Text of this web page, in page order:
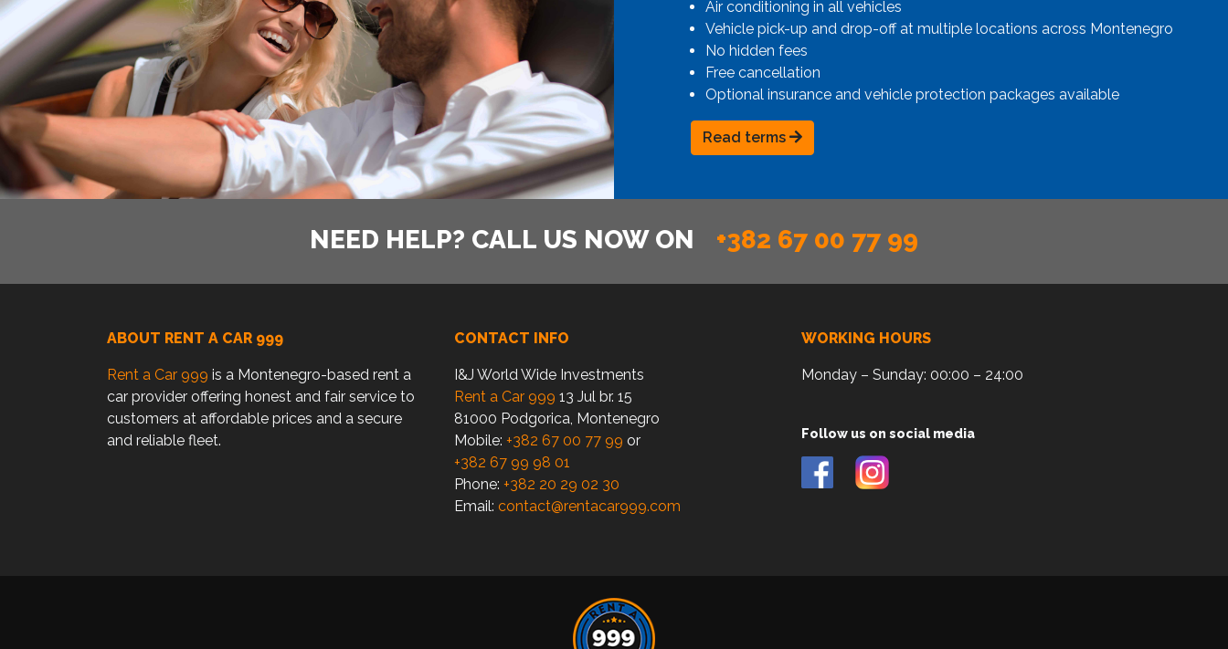
Air conditioning in all vehicles
Vehicle pick-up and drop-off at multiple locations across Montenegro
No hidden fees
Free cancellation
Optional insurance and vehicle protection packages available
Read terms
NEED HELP? CALL US NOW ON +382 67 00 77 99
ABOUT RENT A CAR 999
Rent a Car 999 is a Montenegro-based rent a
car provider offering honest and fair service to
customers at affordable prices and a secure
and reliable fleet.
CONTACT INFO
I&J World Wide Investments
Rent a Car 999 13 Jul br. 15
81000 Podgorica, Montenegro
Mobile: +382 67 00 77 99 or
+382 67 99 98 01
Phone: +382 20 29 02 30
Email: contact@rentacar999.com
WORKING HOURS
Monday – Sunday: 00:00 – 24:00
Follow us on social media